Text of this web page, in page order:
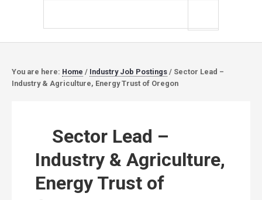
You are here: Home / Industry Job Postings / Sector Lead –
Industry & Agriculture, Energy Trust of Oregon
Sector Lead –
Industry & Agriculture,
Energy Trust of